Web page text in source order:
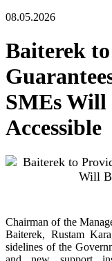
08.05.2026
Baiterek
SMEs Will
Accessible
Chairman of the
Baiterek, Rustam
sidelines of the